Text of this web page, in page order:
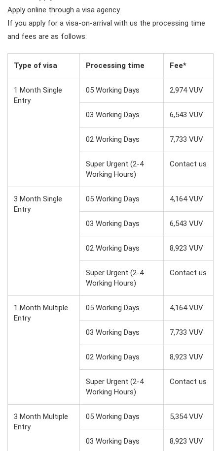
Apply online through a visa agency.
If you apply for a visa-on-arrival with us the processing time
and fees are as follows:
Type of visa Processing time Fee*
1 Month Single
Entry
05 Working Days 2,974 VUV
03 Working Days 6,543 VUV
02 Working Days 7,733 VUV
Super Urgent (2-4
Working Hours)
Contact us
3 Month Single
Entry
05 Working Days 4,164 VUV
03 Working Days 6,543 VUV
02 Working Days 8,923 VUV
Super Urgent (2-4
Working Hours)
Contact us
1 Month Multiple
Entry
05 Working Days 4,164 VUV
03 Working Days 7,733 VUV
02 Working Days 8,923 VUV
Super Urgent (2-4
Working Hours)
Contact us
3 Month Multiple
Entry
05 Working Days 5,354 VUV
03 Working Days 8,923 VUV